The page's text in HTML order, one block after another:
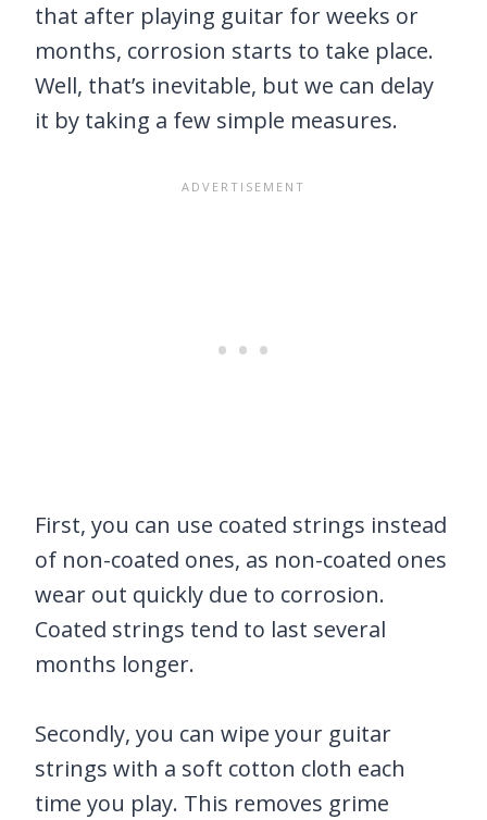
that after playing guitar for weeks or
months, corrosion starts to take place.
Well, that’s inevitable, but we can delay
it by taking a few simple measures.
First, you can use coated strings instead
of non-coated ones, as non-coated ones
wear out quickly due to corrosion.
Coated strings tend to last several
months longer.
Secondly, you can wipe your guitar
strings with a soft cotton cloth each
time you play. This removes grime